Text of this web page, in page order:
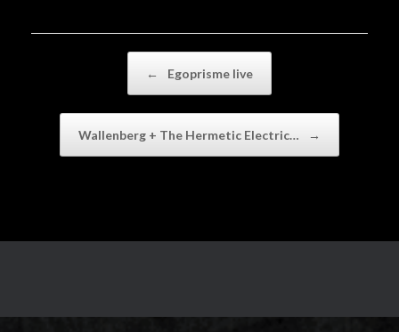
← Egoprisme live
Wallenberg + The Hermetic Electric… →